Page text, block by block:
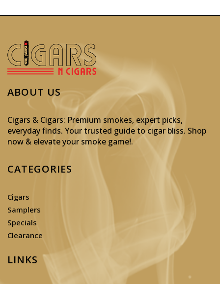
ABOUT US
Cigars & Cigars: Premium smokes, expert picks,
everyday finds. Your trusted guide to cigar bliss. Shop
now & elevate your smoke game!.
CATEGORIES
Cigars
Samplers
Specials
Clearance
LINKS